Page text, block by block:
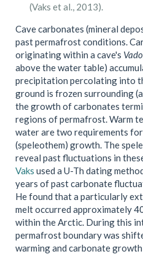
(Vaks et al., 2013).
Cave carbonates (mineral
past permafrost conditions.
originating within a cave's
above the water table)
precipitation percolating into
ground is frozen surrounding
the growth of carbonates
regions of permafrost. Warm
water are two requirements
(speleothem) growth. The
reveal past fluctuations in
Vaks used a U-Th dating
years of past carbonate
He found that a particularly
melt occurred approximately
within the Arctic. During this
permafrost boundary was
warming and carbonate